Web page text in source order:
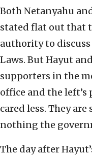
Both Netanyahu
stated flat out that
authority to
Laws. But Hayut
supporters in the
office and the
cared less. They
nothing the
The day after